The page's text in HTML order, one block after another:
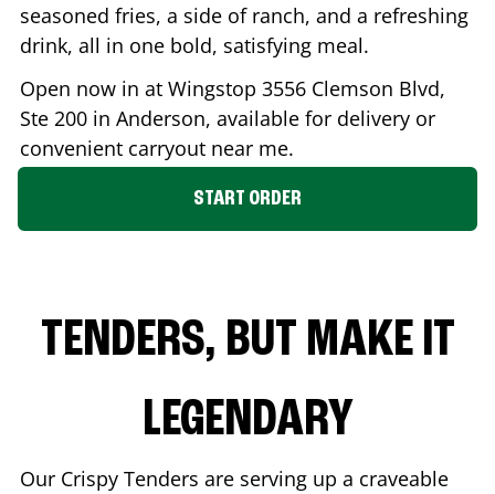
seasoned fries, a side of ranch, and a refreshing
drink, all in one bold, satisfying meal.
Open now in at Wingstop 3556 Clemson Blvd,
Ste 200 in Anderson, available for delivery or
convenient carryout near me.
START ORDER
TENDERS, BUT MAKE IT
LEGENDARY
Our Crispy Tenders are serving up a craveable